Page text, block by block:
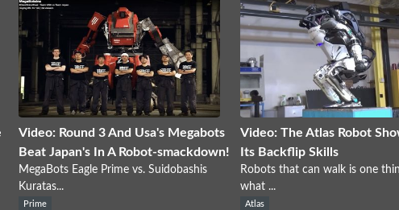
Video: Round 3 And Usa's Megabots
Beat Japan's In A Robot-smackdown!
MegaBots Eagle Prime vs. Suidobashis
Kuratas...
Prime
Video: The Atlas Robot
Its Backflip Skills
Robots that can walk is one
what ...
Atlas